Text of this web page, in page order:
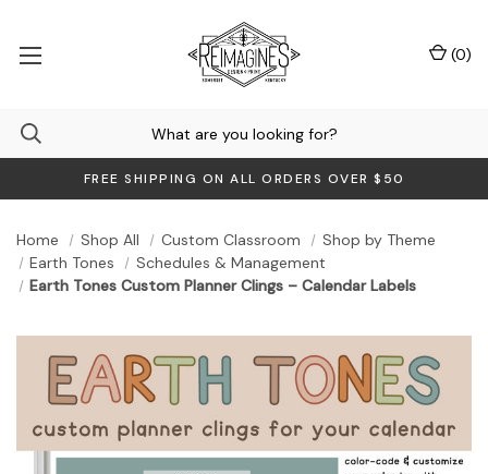
FREE SHIPPING ON ALL ORDERS OVER $50
(0)
Home Shop All Custom Classroom
Shop by Theme
Earth Tones
Schedules & Management
Earth Tones Custom Planner Clings – Calendar Labels